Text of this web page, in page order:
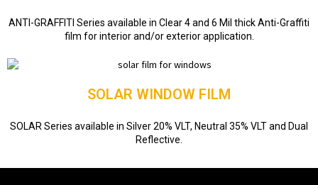
ANTI-GRAFFITI Series available in Clear 4 and 6 Mil thick Anti-Graffiti
film for interior and/or exterior application.
SOLAR WINDOW FILM
SOLAR Series available in Silver 20% VLT, Neutral 35% VLT and Dual
Reflective.